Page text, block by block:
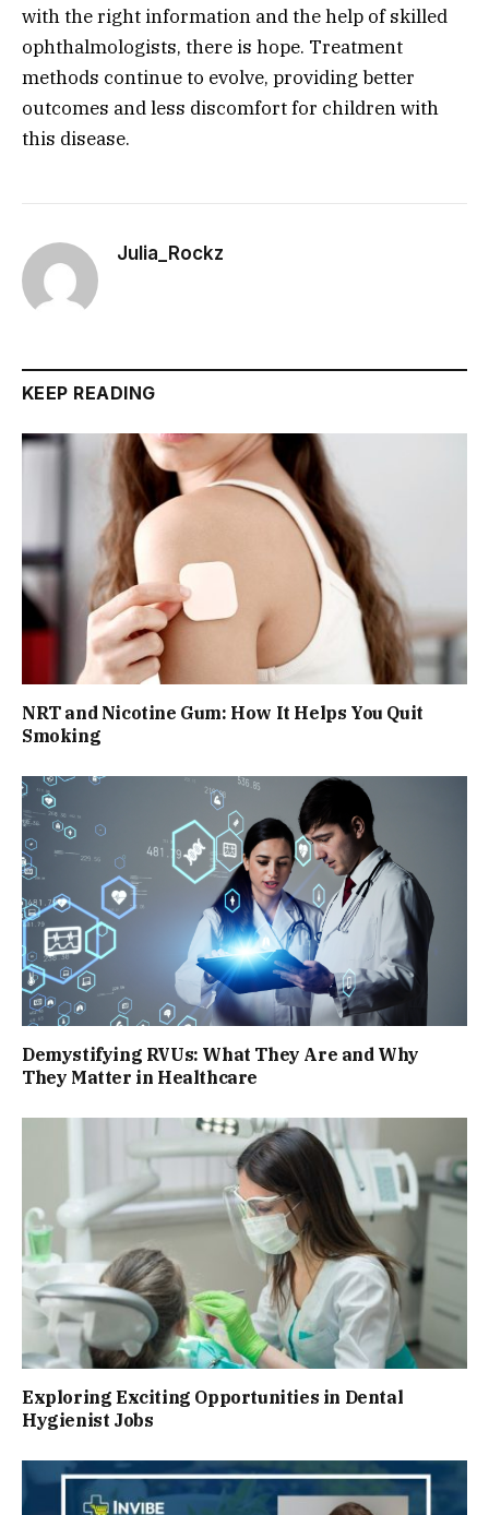
with the right information and the help of skilled
ophthalmologists, there is hope. Treatment
methods continue to evolve, providing better
outcomes and less discomfort for children with
this disease.
Julia_Rockz
KEEP READING
NRT and Nicotine Gum: How It Helps You Quit
Smoking
Demystifying RVUs: What They Are and Why
They Matter in Healthcare
Exploring Exciting Opportunities in Dental
Hygienist Jobs